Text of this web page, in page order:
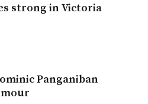
strong in Victoria
Panganiban